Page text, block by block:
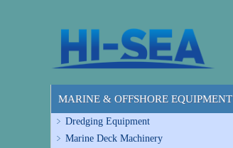
MARINE & OFFSHORE EQUIPMENT
Dredging Equipment
Marine Deck Machinery